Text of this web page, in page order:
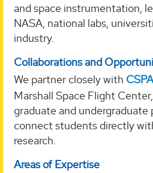
and space instrumentation,
NASA, national labs,
industry.
Collaborations and
We partner closely with
Marshall Space Flight
graduate and undergraduate
connect students directly
research.
Areas of Expertise